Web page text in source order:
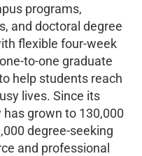
programs,
and doctoral degree
flexible four-week
to-one graduate
help students reach
lives. Since its
grown to 130,000
degree-seeking
and professional